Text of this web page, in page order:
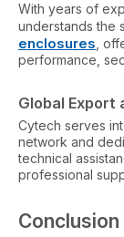
With years of
understands the
enclosures ,
performance,
Global Export
Cytech serves
network and
technical
professional
Conclusion